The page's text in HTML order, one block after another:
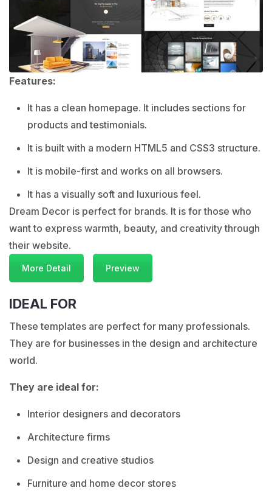
Features:
It has a clean homepage. It includes sections for
products and testimonials.
It is built with a modern HTML5 and CSS3 structure.
It is mobile-first and works on all browsers.
It has a visually soft and luxurious feel.
Dream Decor is perfect for brands. It is for those who
want to express warmth, beauty, and creativity through
their website.
More Detail Preview
IDEAL FOR
These templates are perfect for many professionals.
They are for businesses in the design and architecture
world.
They are ideal for:
Interior designers and decorators
Architecture firms
Design and creative studios
Furniture and home decor stores